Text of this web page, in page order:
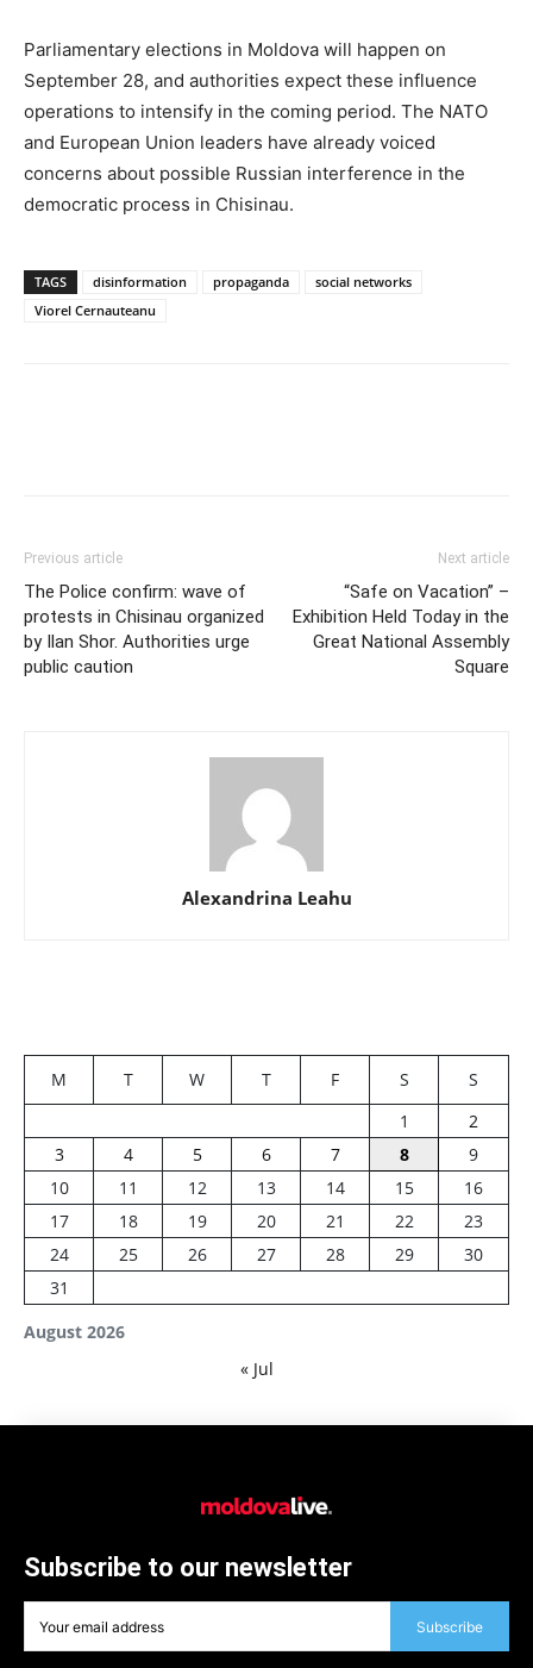
Parliamentary elections in Moldova will happen on
September 28, and authorities expect these influence
operations to intensify in the coming period. The NATO
and European Union leaders have already voiced
concerns about possible Russian interference in the
democratic process in Chisinau.
TAGS disinformation propaganda
social networks
Viorel Cernauteanu
Previous article
The Police confirm: wave of
protests in Chisinau organized
by Ilan Shor. Authorities urge
public caution
Next article
“Safe on Vacation” –
Exhibition Held Today in the
Great National Assembly
Square
Alexandrina Leahu
August 2026
M T W T F S
S
1
2
3
4 5 6 7 8
9
10
11 12 13 14 15
16
17
18 19 20 21 22
23
24
25 26 27 28 29
30
31
« Jul
Subscribe to our newsletter
Subscribe